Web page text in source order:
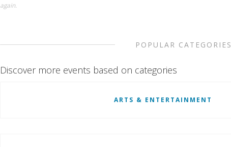
again.
POPULAR CATEGORIES
Discover more events based on categories
ARTS & ENTERTAINMENT